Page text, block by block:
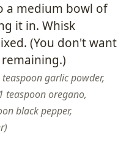
a medium bowl of
it in. Whisk
(You don't want
garlic powder,
1 teaspoon oregano,
black pepper,